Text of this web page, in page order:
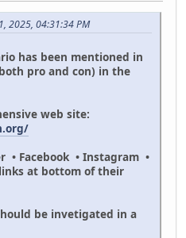
2025, 04:31:34 PM
has been mentioned in
pro and con) in the
web site:
• Facebook • Instagram •
links at bottom of their
be invetigated in a